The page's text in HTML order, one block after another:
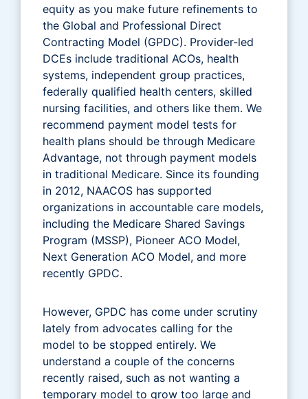
equity as you make future refinements to
the Global and Professional Direct
Contracting Model (GPDC). Provider-led
DCEs include traditional ACOs, health
systems, independent group practices,
federally qualified health centers, skilled
nursing facilities, and others like them. We
recommend payment model tests for
health plans should be through Medicare
Advantage, not through payment models
in traditional Medicare. Since its founding
in 2012, NAACOS has supported
organizations in accountable care models,
including the Medicare Shared Savings
Program (MSSP), Pioneer ACO Model,
Next Generation ACO Model, and more
recently GPDC.
However, GPDC has come under scrutiny
lately from advocates calling for the
model to be stopped entirely. We
understand a couple of the concerns
recently raised, such as not wanting a
temporary model to grow too large and